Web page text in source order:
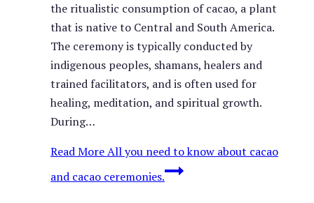
the ritualistic consumption of cacao, a plant
that is native to Central and South America.
The ceremony is typically conducted by
indigenous peoples, shamans, healers and
trained facilitators, and is often used for
healing, meditation, and spiritual growth.
During…
Read MoreAll you need to know about cacao
and cacao ceremonies.